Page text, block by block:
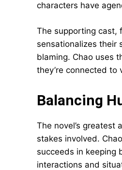
characters have
The supporting cast,
sensationalizes their
blaming. Chao uses
they’re connected
Balancing
The novel’s greatest
stakes involved.
succeeds in keeping
interactions and